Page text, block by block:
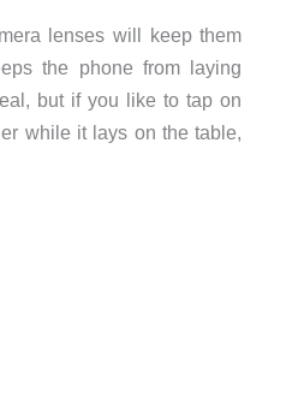
lenses will keep them
the phone from laying
but if you like to tap on
while it lays on the table,